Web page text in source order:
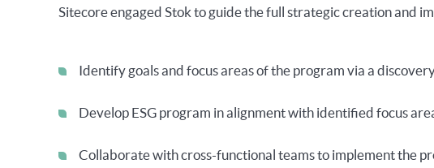
Sitecore engaged Stok to guide the full strategic creation and
Identify goals and focus areas of the program via a
Develop ESG program in alignment with identified focus
Collaborate with cross-functional teams to implement the